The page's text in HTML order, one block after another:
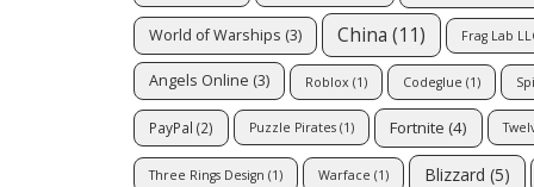
World of Warships (3) China (11) Frag Lab
Angels Online (3) Roblox (1) Codeglue (1)
PayPal (2) Puzzle Pirates (1) Fortnite (4)
Three Rings Design (1) Warface (1) Blizzard (5)